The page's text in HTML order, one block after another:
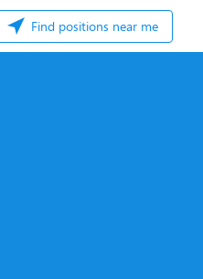
Find positions near me